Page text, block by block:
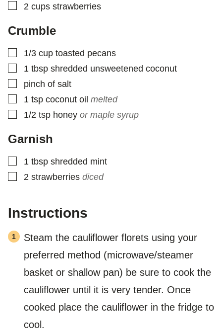
▢
2 cups strawberries
Crumble
▢
1/3 cup toasted pecans
▢
1 tbsp shredded unsweetened coconut
▢
pinch of salt
▢
1 tsp coconut oil melted
▢
1/2 tsp honey or maple syrup
Garnish
▢
1 tbsp shredded mint
▢
2 strawberries diced
Instructions
Steam the cauliflower florets using your
preferred method (microwave/steamer
basket or shallow pan) be sure to cook the
cauliflower until it is very tender. Once
cooked place the cauliflower in the fridge to
cool.